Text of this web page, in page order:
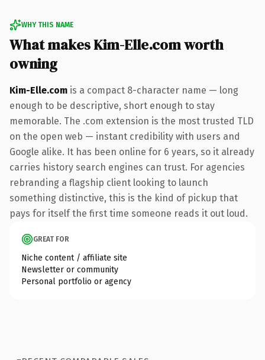
WHY THIS NAME
What makes Kim-Elle.com worth
owning
Kim-Elle.com is a compact 8-character name — long
enough to be descriptive, short enough to stay
memorable. The .com extension is the most trusted TLD
on the open web — instant credibility with users and
Google alike. It has been online for 6 years, so it already
carries history search engines can trust. For agencies
rebranding a flagship client looking to launch
something distinctive, this is the kind of pickup that
pays for itself the first time someone reads it out loud.
GREAT FOR
Niche content / affiliate site
Newsletter or community
Personal portfolio or agency